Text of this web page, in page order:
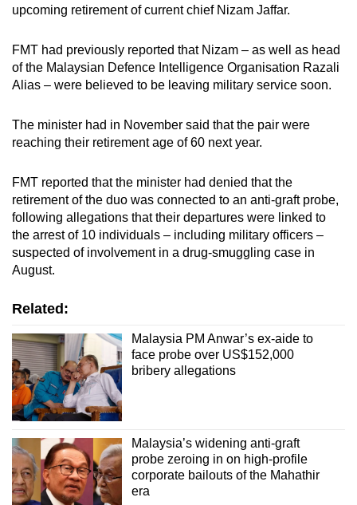
upcoming retirement of current chief Nizam Jaffar.
FMT had previously reported that Nizam – as well as head
of the Malaysian Defence Intelligence Organisation Razali
Alias – were believed to be leaving military service soon.
The minister had in November said that the pair were
reaching their retirement age of 60 next year.
FMT reported that the minister had denied that the
retirement of the duo was connected to an anti-graft probe,
following allegations that their departures were linked to
the arrest of 10 individuals – including military officers –
suspected of involvement in a drug-smuggling case in
August.
Related:
Malaysia PM Anwar’s ex-aide to
face probe over US$152,000
bribery allegations
Malaysia’s widening anti-graft
probe zeroing in on high-profile
corporate bailouts of the Mahathir
era